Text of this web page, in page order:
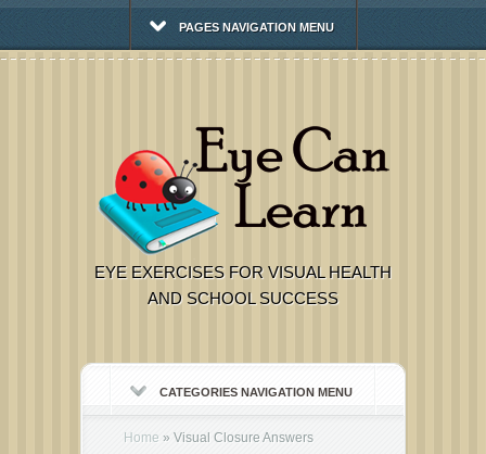
PAGES NAVIGATION MENU
EYE EXERCISES FOR VISUAL HEALTH
AND SCHOOL SUCCESS
CATEGORIES NAVIGATION MENU
Home » Visual Closure Answers